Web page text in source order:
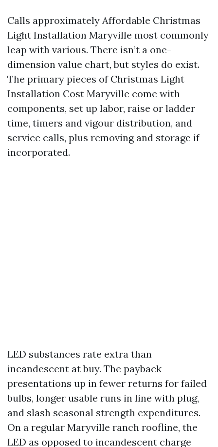
Calls approximately Affordable Christmas
Light Installation Maryville most commonly
leap with various. There isn’t a one-
dimension value chart, but styles do exist.
The primary pieces of Christmas Light
Installation Cost Maryville come with
components, set up labor, raise or ladder
time, timers and vigour distribution, and
service calls, plus removing and storage if
incorporated.
LED substances rate extra than
incandescent at buy. The payback
presentations up in fewer returns for failed
bulbs, longer usable runs in line with plug,
and slash seasonal strength expenditures.
On a regular Maryville ranch roofline, the
LED as opposed to incandescent charge